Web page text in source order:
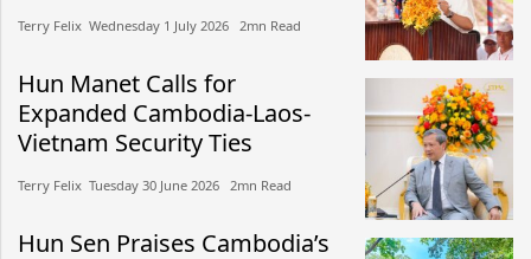
Terry Felix​​ Wednesday 1 July 2026​ 2mn Read
Hun Manet Calls for
Expanded Cambodia-Laos-
Vietnam Security Ties
Terry Felix​​ Tuesday 30 June 2026​ 2mn Read
Hun Sen Praises Cambodia’s